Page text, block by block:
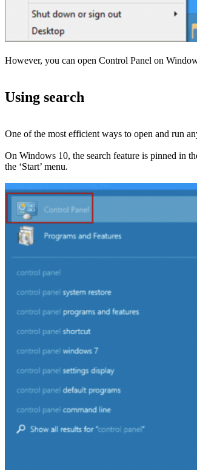
However, you can open Control Panel on
Using search
One of the most efficient ways to open and run
On Windows 10, the search feature is pinned in
the ‘Start’ menu.